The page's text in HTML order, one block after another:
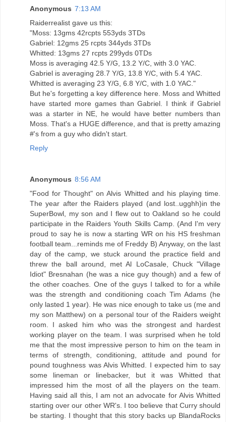
Anonymous 7:13 AM
Raiderrealist gave us this:
"Moss: 13gms 42rcpts 553yds 3TDs
Gabriel: 12gms 25 rcpts 344yds 3TDs
Whitted: 13gms 27 rcpts 299yds 0TDs
Moss is averaging 42.5 Y/G, 13.2 Y/C, with 3.0 YAC.
Gabriel is averaging 28.7 Y/G, 13.8 Y/C, with 5.4 YAC.
Whitted is averaging 23 Y/G, 6.8 Y/C, with 1.0 YAC."
But he's forgetting a key difference here. Moss and Whitted
have started more games than Gabriel. I think if Gabriel
was a starter in NE, he would have better numbers than
Moss. That's a HUGE difference, and that is pretty amazing
#'s from a guy who didn't start.
Reply
Anonymous 8:56 AM
"Food for Thought" on Alvis Whitted and his playing time.
The year after the Raiders played (and lost..ugghh)in the
SuperBowl, my son and I flew out to Oakland so he could
participate in the Raiders Youth Skills Camp. (And I'm very
proud to say he is now a starting WR on his HS freshman
football team...reminds me of Freddy B) Anyway, on the last
day of the camp, we stuck around the practice field and
threw the ball around, met Al LoCasale, Chuck "Village
Idiot" Bresnahan (he was a nice guy though) and a few of
the other coaches. One of the guys I talked to for a while
was the strength and conditioning coach Tim Adams (he
only lasted 1 year). He was nice enough to take us (me and
my son Matthew) on a personal tour of the Raiders weight
room. I asked him who was the strongest and hardest
working player on the team. I was surprised when he told
me that the most impressive person to him on the team in
terms of strength, conditioning, attitude and pound for
pound toughness was Alvis Whitted. I expected him to say
some lineman or linebacker, but it was Whitted that
impressed him the most of all the players on the team.
Having said all this, I am not an advocate for Alvis Whitted
starting over our other WR's. I too believe that Curry should
be starting. I thought that this story backs up BlandaRocks